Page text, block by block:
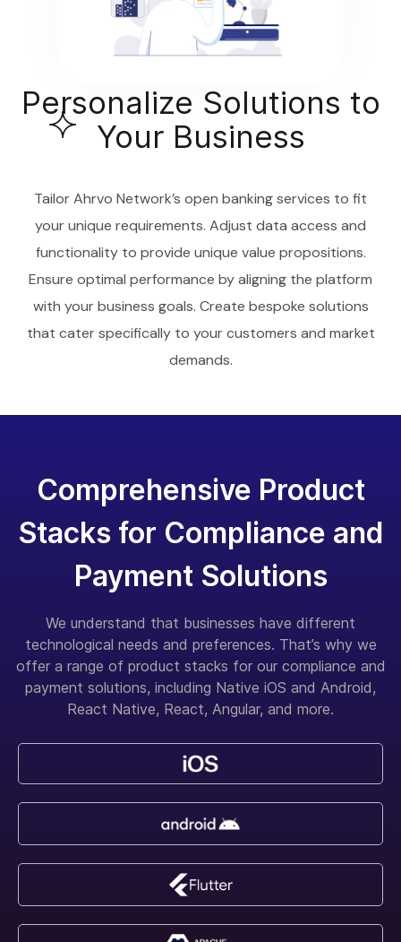
Personalize Solutions to
Your Business
Tailor Ahrvo Network’s open banking services to fit
your unique requirements. Adjust data access and
functionality to provide unique value propositions.
Ensure optimal performance by aligning the platform
with your business goals. Create bespoke solutions
that cater specifically to your customers and market
demands.
Comprehensive Product
Stacks for Compliance and
Payment Solutions
We understand that businesses have different
technological needs and preferences. That’s why we
offer a range of product stacks for our compliance and
payment solutions, including Native iOS and Android,
React Native, React, Angular, and more.